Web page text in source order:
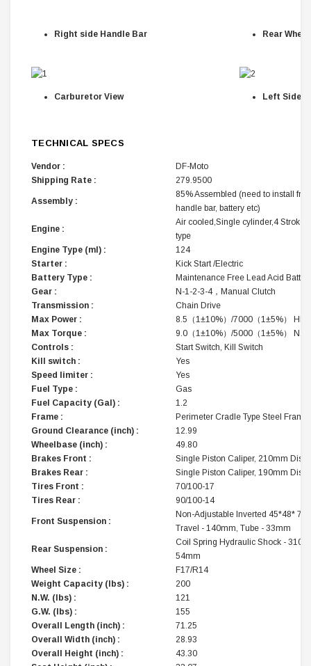
Right side Handle Bar Rear Wheel
Carburetor View Left Side
TECHNICAL SPECS
Vendor :
DF-Moto
Shipping Rate :
279.9500
Assembly :
85% Assembled (need to install
handle bar, battery etc)
Engine :
Air cooled,Single cylinder,4
type
Engine Type (ml) :
124
Starter :
Kick Start /Electric
Battery Type :
Maintenance Free Lead Acid
Gear :
N-1-2-3-4，Manual Clutch
Transmission :
Chain Drive
Max Power :
8.5（1±10%）/7000（1±5%） HP/
Max Torque :
9.0（1±10%）/5000（1±5%）
Controls :
Start Switch, Kill Switch
Kill switch :
Yes
Speed limiter :
Yes
Fuel Type :
Gas
Fuel Capacity (Gal) :
1.2
Frame :
Perimeter Cradle Type Steel Frame
Ground Clearance (inch) :
12.99
Wheelbase (inch) :
49.80
Brakes Front :
Single Piston Caliper, 210mm Disc
Brakes Rear :
Single Piston Caliper, 190mm Disc
Tires Front :
70/100-17
Tires Rear :
90/100-14
Front Suspension :
Non-Adjustable Inverted 45*48*
Travel - 140mm, Tube - 33mm
Rear Suspension :
Coil Spring Hydraulic Shock -
54mm
Wheel Size :
F17/R14
Weight Capacity (lbs) :
200
N.W. (lbs) :
121
G.W. (lbs) :
155
Overall Length (inch) :
71.25
Overall Width (inch) :
28.93
Overall Height (inch) :
43.30